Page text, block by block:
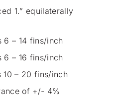
1.” equilaterally
6 – 14 fins/inch
6 – 16 fins/inch
10 – 20 fins/inch
of +/- 4%